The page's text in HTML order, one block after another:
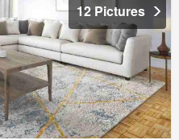
12 Pictures